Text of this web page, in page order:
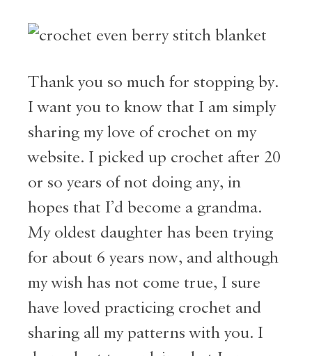
Thank you so much for stopping by.
I want you to know that I am simply
sharing my love of crochet on my
website. I picked up crochet after 20
or so years of not doing any, in
hopes that I’d become a grandma.
My oldest daughter has been trying
for about 6 years now, and although
my wish has not come true, I sure
have loved practicing crochet and
sharing all my patterns with you. I